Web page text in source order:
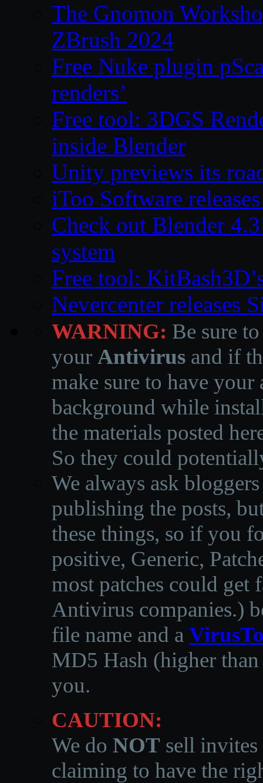
The Gnomon
ZBrush 2024
Free Nuke plugin
renders’
Free tool: 3DGS
inside Blender
Unity previews its
iToo Software
Check out Blender
system
Free tool:
Nevercenter releases
WARNING: Be sure
your Antivirus and if
make sure to have
background while
the materials posted
So they could
We always ask
publishing the posts,
these things, so if you
positive, Generic,
most patches could get
Antivirus companies.)
file name and a
MD5 Hash (higher
you.
CAUTION:
We do NOT sell invites
claiming to have the